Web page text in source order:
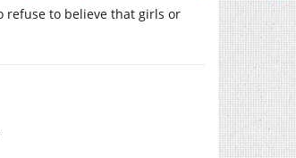
refuse to believe that girls or